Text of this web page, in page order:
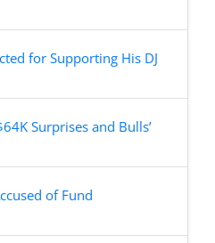
for Supporting His DJ
Surprises and Bulls’
of Fund